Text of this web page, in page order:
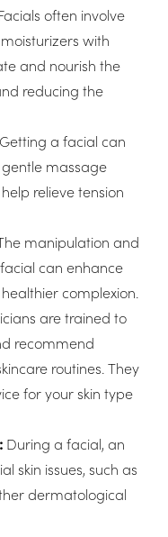
often involve
with
and nourish the
reducing the
Getting a facial can
massage
relieve tension
manipulation and
can enhance
complexion.
are trained to
recommend
routines. They
for your skin type
During a facial, an
skin issues, such as
dermatological